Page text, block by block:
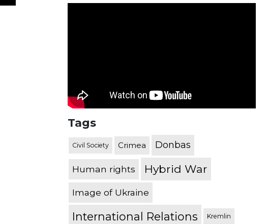
Tags
Civil Society Crimea Donbas
Human rights Hybrid War
Image of Ukraine
International Relations Kremlin